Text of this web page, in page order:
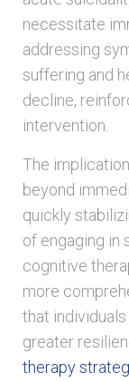
necessitate
addressing
suffering and
decline,
intervention.
The
beyond
quickly
of engaging in
cognitive
more
that
greater
therapy